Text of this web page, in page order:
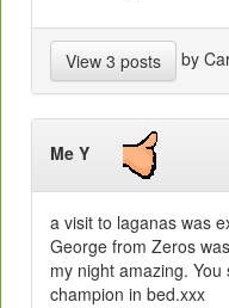
View 3 posts by
Me Y
a visit to laganas was
George from Zeros
my night amazing.
champion in bed.xxx